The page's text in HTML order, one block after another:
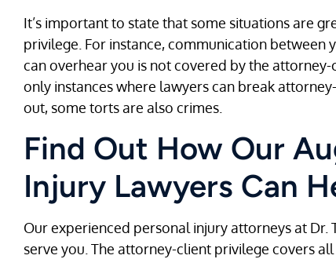
It’s important to state that some situations are
privilege. For instance, communication
can overhear you is not covered by the
only instances where lawyers can break
out, some torts are also crimes.
Find Out How Our
Injury Lawyers Can
Our experienced personal injury attorneys at Dr.
serve you. The attorney-client privilege covers